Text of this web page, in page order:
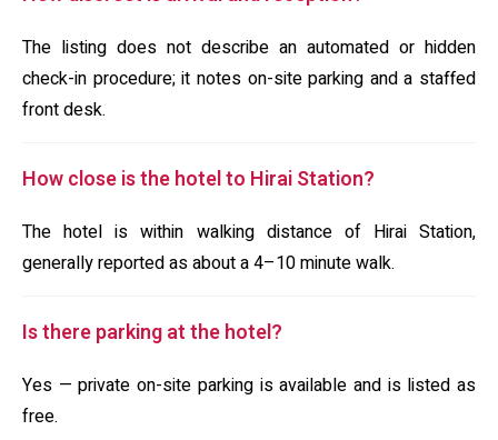
The listing does not describe an automated or hidden
check-in procedure; it notes on-site parking and a staffed
front desk.
How close is the hotel to Hirai Station?
The hotel is within walking distance of Hirai Station,
generally reported as about a 4–10 minute walk.
Is there parking at the hotel?
Yes — private on-site parking is available and is listed as
free.